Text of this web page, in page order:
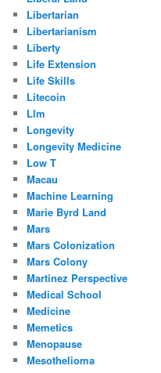
Libertarian
Libertarianism
Liberty
Life Extension
Life Skills
Litecoin
Llm
Longevity
Longevity Medicine
Low T
Macau
Machine Learning
Marie Byrd Land
Mars
Mars Colonization
Mars Colony
Martinez Perspective
Medical School
Medicine
Memetics
Menopause
Mesothelioma